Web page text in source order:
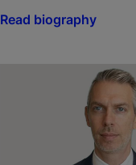
Read biography